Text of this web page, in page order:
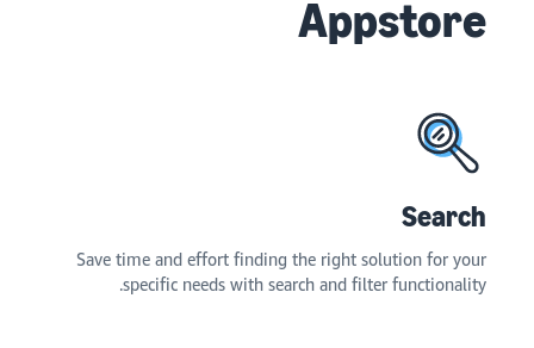
Appstore
Search
Save time and effort finding the right solution for your
specific needs with search and filter functionality.